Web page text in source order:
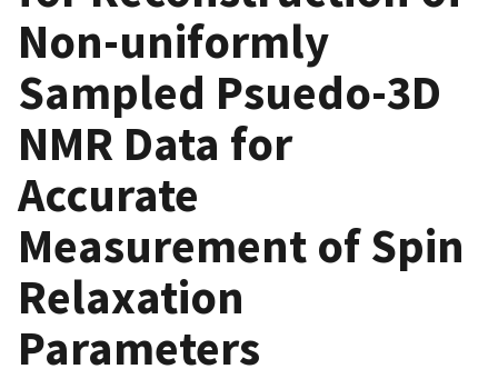
Non-uniformly
Sampled Psuedo-3D
NMR Data for
Accurate
Measurement of Spin
Relaxation
Parameters